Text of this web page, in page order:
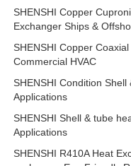
SHENSHI Copper
Exchanger Ships &
SHENSHI Copper
Commercial HVAC
SHENSHI Condition
Applications
SHENSHI Shell & tube
Applications
SHENSHI R410A Heat